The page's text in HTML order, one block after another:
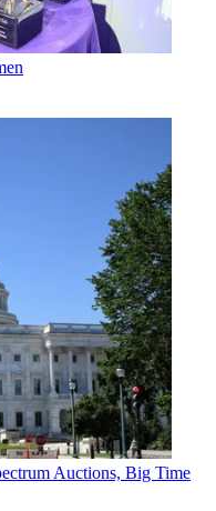
Auctions, Big Time